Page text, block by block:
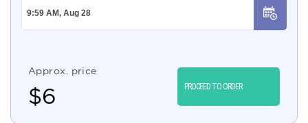
Approx. price
$6 PROCEED TO ORDER